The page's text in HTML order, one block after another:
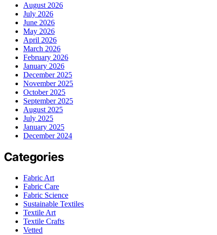
August 2026
July 2026
June 2026
May 2026
April 2026
March 2026
February 2026
January 2026
December 2025
November 2025
October 2025
September 2025
August 2025
July 2025
January 2025
December 2024
Categories
Fabric Art
Fabric Care
Fabric Science
Sustainable Textiles
Textile Art
Textile Crafts
Vetted